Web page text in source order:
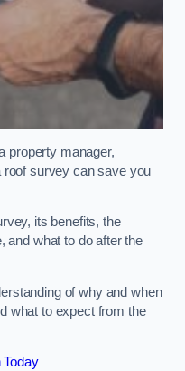
property manager,
roof survey can save you
its benefits, the
and what to do after the
of why and when
what to expect from the
Today